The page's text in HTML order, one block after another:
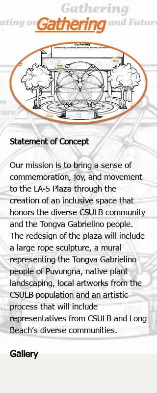
Gathering
Statement of Concept
Our mission is to bring a sense of
commemoration, joy, and movement
to the LA-5 Plaza through the
creation of an inclusive space that
honors the diverse CSULB community
and the Tongva Gabrielino people.
The redesign of the plaza will include
a large rope sculpture, a mural
representing the Tongva Gabrielino
people of Puvungna, native plant
landscaping, local artworks from the
CSULB population and an artistic
process that will include
representatives from CSULB and Long
Beach’s diverse communities.
Gallery